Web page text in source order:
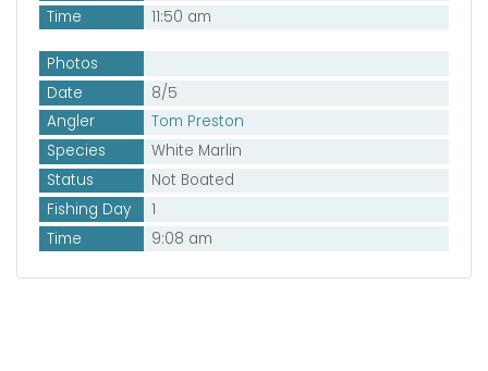
Time
11:50 am
Photos
Date
8/5
Angler
Tom Preston
Species
White Marlin
Status
Not Boated
Fishing Day
1
Time
9:08 am